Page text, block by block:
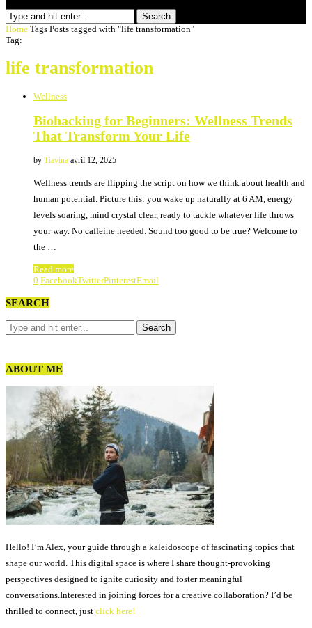
Search
Home Tags Posts tagged with "life transformation"
Tag:
life transformation
Wellness
Biohacking for Beginners: Wellness Trends
That Transform Your Life
by Tiavina avril 12, 2025
Wellness trends are flipping the script on how we think about health and
human potential. Picture this: you wake up naturally at 6 AM, energy
levels soaring, mind crystal clear, ready to tackle whatever life throws
your way. No caffeine needed. Sound too good to be true? Welcome to
the …
Read more
0 FacebookTwitterPinterestEmail
SEARCH
ABOUT ME
Hello! I’m Alex, your guide through a kaleidoscope of fascinating topics that
shape our world. This digital space is where I share thought-provoking
perspectives designed to ignite curiosity and foster meaningful
conversations.Interested in joining forces for a creative collaboration? I’d be
thrilled to connect, just click here!